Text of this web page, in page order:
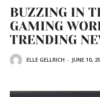
BUZZING IN
GAMING
TRENDING
ELLE GELLRICH - JUNE 10,